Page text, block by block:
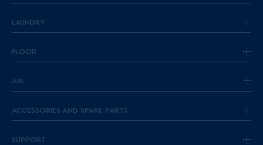
LAUNDRY
FLOOR
AIR
ACCESSORIES AND SPARE PARTS
SUPPORT